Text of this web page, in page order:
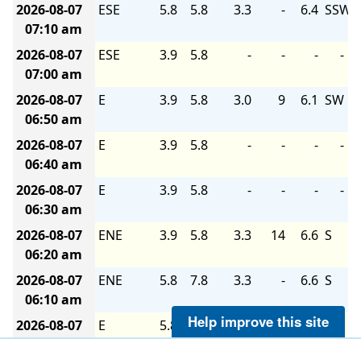
2026-08-07
07:10 am
ESE 5.8 5.8 3.3 - 6.4 SSW
2026-08-07
07:00 am
ESE 3.9 5.8 - - - -
2026-08-07
06:50 am
E 3.9 5.8 3.0 9 6.1 SW
2026-08-07
06:40 am
E 3.9 5.8 - - - -
2026-08-07
06:30 am
E 3.9 5.8 - - - -
2026-08-07
06:20 am
ENE 3.9 5.8 3.3 14 6.6 S
2026-08-07
06:10 am
ENE 5.8 7.8 3.3 - 6.6 S
2026-08-07
E 5.8 5.8 - - -
Help improve this site